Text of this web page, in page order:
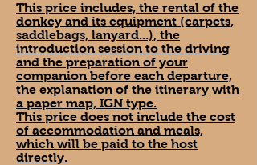
This price includes, the rental of the
donkey and its equipment (carpets,
saddlebags, lanyard...), the
introduction session to the driving
and the preparation of your
companion before each departure,
the explanation of the itinerary with
a paper map, IGN type.
This price does not include the cost
of accommodation and meals,
which will be paid to the host
directly.